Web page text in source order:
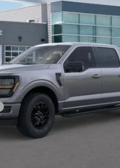
Run
26D133RModel: W3L
Less
Warranty. These
and cared for by our